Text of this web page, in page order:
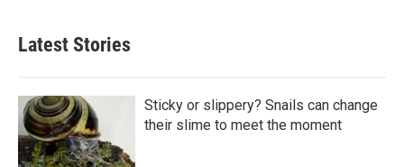
Latest Stories
Sticky or slippery? Snails can change
their slime to meet the moment